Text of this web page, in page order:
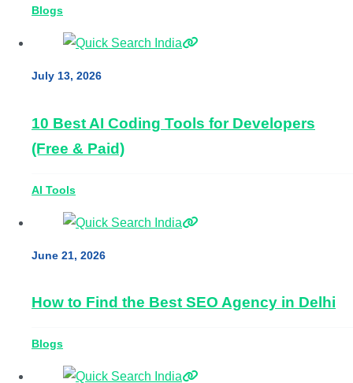
Blogs
July 13, 2026
10 Best AI Coding Tools for Developers
(Free & Paid)
AI Tools
June 21, 2026
How to Find the Best SEO Agency in Delhi
Blogs